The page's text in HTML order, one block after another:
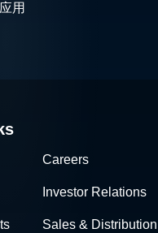
用
Careers
Investor Relations
Sales & Distribution